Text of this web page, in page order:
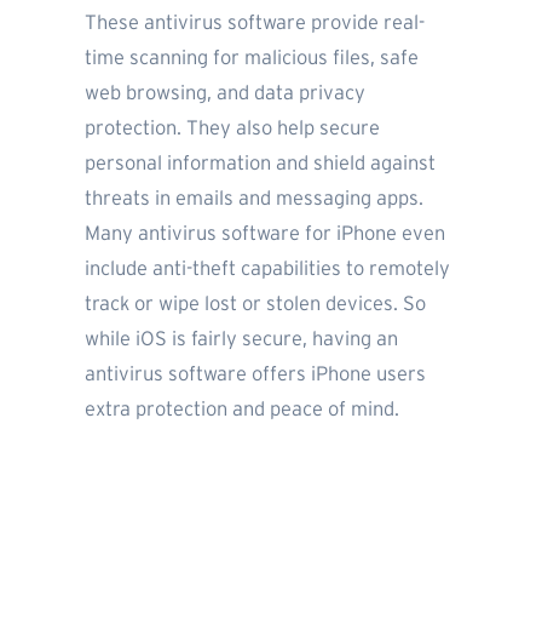
These antivirus software provide real-
time scanning for malicious files, safe
web browsing, and data privacy
protection. They also help secure
personal information and shield against
threats in emails and messaging apps.
Many antivirus software for iPhone even
include anti-theft capabilities to remotely
track or wipe lost or stolen devices. So
while iOS is fairly secure, having an
antivirus software offers iPhone users
extra protection and peace of mind.